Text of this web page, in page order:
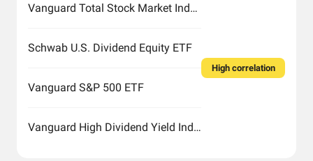
Vanguard Total Stock Market Index Fund ETF Shares
Schwab U.S. Dividend Equity ETF
Vanguard S&P 500 ETF
Vanguard High Dividend Yield Index Fund ETF Shares
High correlation